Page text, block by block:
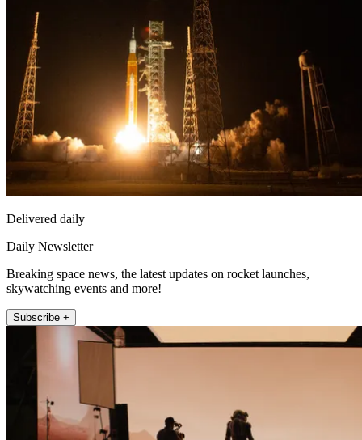
Delivered daily
Daily Newsletter
Breaking space news, the latest updates on rocket launches,
skywatching events and more!
Subscribe +